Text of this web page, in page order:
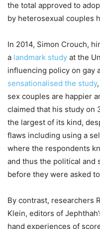
the total approved to
by heterosexual couples
In 2014, Simon Crouch,
a landmark study at the
influencing policy on gay
sensationalised the study
sex couples are happier
claimed that his study on
the largest of its kind,
flaws including using a
where the respondents
and thus the political and
before they were asked
By contrast, researchers
Klein, editors of
hand experiences of